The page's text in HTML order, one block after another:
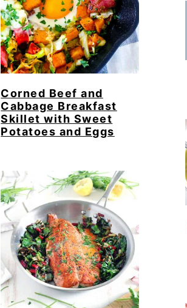
Corned Beef and
Cabbage Breakfast
Skillet with Sweet
Potatoes and Eggs